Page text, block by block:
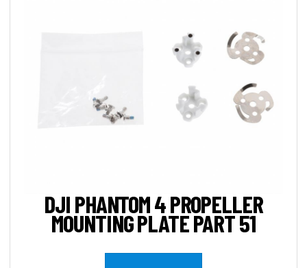
DJI PHANTOM 4 PROPELLER
MOUNTING PLATE PART 51